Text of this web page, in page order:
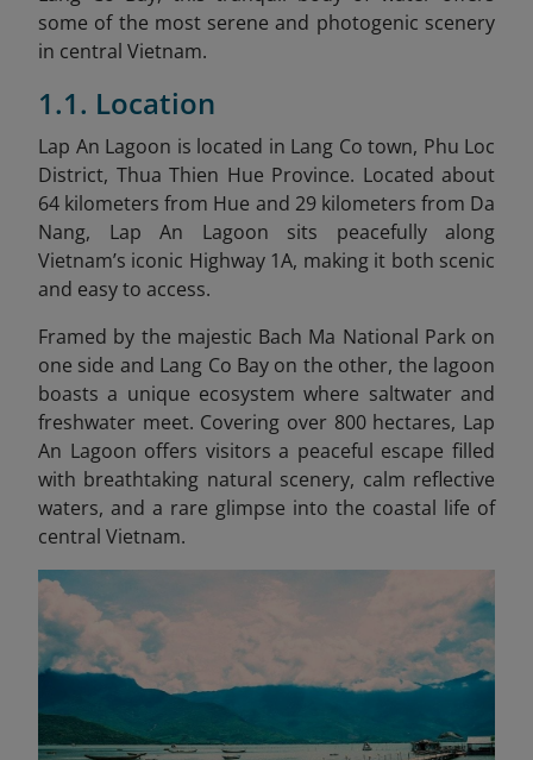
some of the most serene and photogenic scenery
in central Vietnam.
1.1. Location
Lap An Lagoon is located in Lang Co town, Phu Loc
District, Thua Thien Hue Province. Located about
64 kilometers from Hue and 29 kilometers from Da
Nang, Lap An Lagoon sits peacefully along
Vietnam’s iconic Highway 1A, making it both scenic
and easy to access.
Framed by the majestic Bach Ma National Park on
one side and Lang Co Bay on the other, the lagoon
boasts a unique ecosystem where saltwater and
freshwater meet. Covering over 800 hectares, Lap
An Lagoon offers visitors a peaceful escape filled
with breathtaking natural scenery, calm reflective
waters, and a rare glimpse into the coastal life of
central Vietnam.